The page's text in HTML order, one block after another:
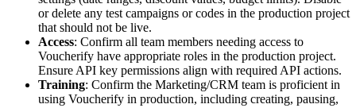
or delete any test campaigns or codes in the production project
that should not be live.
Access: Confirm all team members needing access to
Voucherify have appropriate roles in the production project.
Ensure API key permissions align with required API actions.
Training: Confirm the Marketing/CRM team is proficient in
using Voucherify in production, including creating, pausing,